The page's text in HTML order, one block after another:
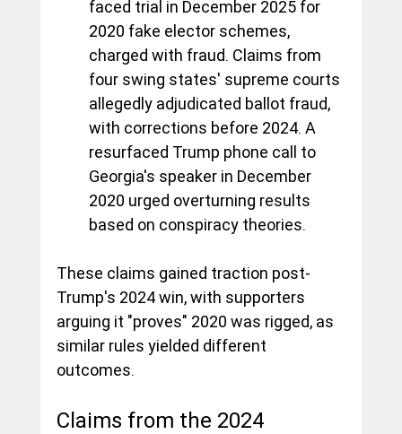
faced trial in December 2025 for
2020 fake elector schemes,
charged with fraud. Claims from
four swing states' supreme courts
allegedly adjudicated ballot fraud,
with corrections before 2024. A
resurfaced Trump phone call to
Georgia's speaker in December
2020 urged overturning results
based on conspiracy theories.
These claims gained traction post-
Trump's 2024 win, with supporters
arguing it "proves" 2020 was rigged, as
similar rules yielded different
outcomes.
Claims from the 2024